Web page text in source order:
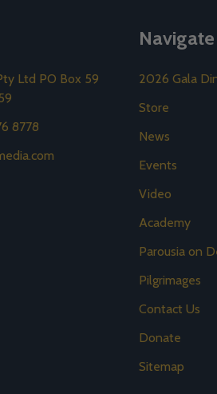
Ltd PO Box 59
8778
Navigate
2026 Gala
Store
News
Events
Video
Academy
Parousia on
Pilgrimages
Contact Us
Donate
Sitemap